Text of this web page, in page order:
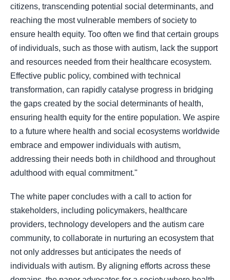
citizens, transcending potential social determinants, and
reaching the most vulnerable members of society to
ensure health equity. Too often we find that certain groups
of individuals, such as those with autism, lack the support
and resources needed from their healthcare ecosystem.
Effective public policy, combined with technical
transformation, can rapidly catalyse progress in bridging
the gaps created by the social determinants of health,
ensuring health equity for the entire population. We aspire
to a future where health and social ecosystems worldwide
embrace and empower individuals with autism,
addressing their needs both in childhood and throughout
adulthood with equal commitment."
The white paper concludes with a call to action for
stakeholders, including policymakers, healthcare
providers, technology developers and the autism care
community, to collaborate in nurturing an ecosystem that
not only addresses but anticipates the needs of
individuals with autism. By aligning efforts across these